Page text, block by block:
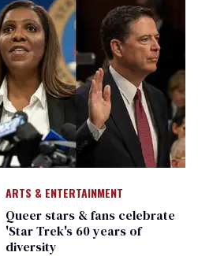
ARTS & ENTERTAINMENT
Queer stars & fans celebrate
'Star Trek's 60 years of
diversity